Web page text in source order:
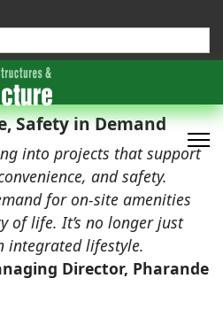
results.
Safety in Demand
into projects that support
and safety.
for on-site amenities
of life. It’s no longer just
integrated lifestyle.
Director, Pharande